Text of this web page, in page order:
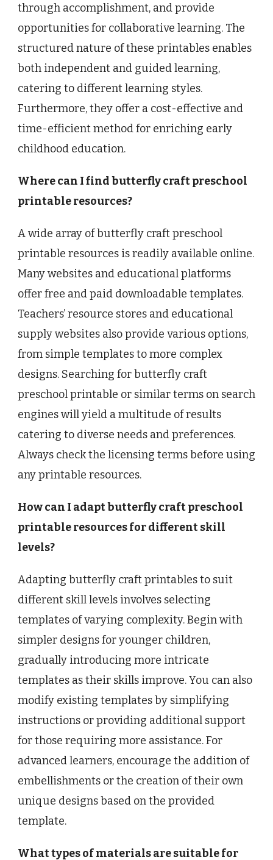
through accomplishment, and provide
opportunities for collaborative learning. The
structured nature of these printables enables
both independent and guided learning,
catering to different learning styles.
Furthermore, they offer a cost-effective and
time-efficient method for enriching early
childhood education.
Where can I find butterfly craft preschool
printable resources?
A wide array of butterfly craft preschool
printable resources is readily available online.
Many websites and educational platforms
offer free and paid downloadable templates.
Teachers’ resource stores and educational
supply websites also provide various options,
from simple templates to more complex
designs. Searching for butterfly craft
preschool printable or similar terms on search
engines will yield a multitude of results
catering to diverse needs and preferences.
Always check the licensing terms before using
any printable resources.
How can I adapt butterfly craft preschool
printable resources for different skill
levels?
Adapting butterfly craft printables to suit
different skill levels involves selecting
templates of varying complexity. Begin with
simpler designs for younger children,
gradually introducing more intricate
templates as their skills improve. You can also
modify existing templates by simplifying
instructions or providing additional support
for those requiring more assistance. For
advanced learners, encourage the addition of
embellishments or the creation of their own
unique designs based on the provided
template.
What types of materials are suitable for